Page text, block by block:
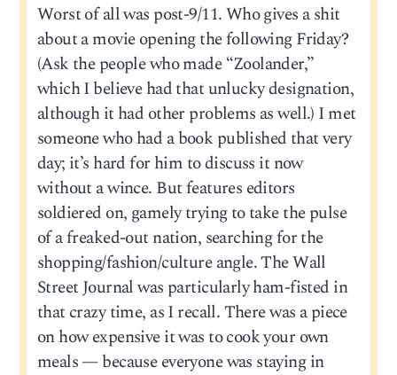
Worst of all was post-9/11. Who gives a shit
about a movie opening the following Friday?
(Ask the people who made “Zoolander,”
which I believe had that unlucky designation,
although it had other problems as well.) I met
someone who had a book published that very
day; it’s hard for him to discuss it now
without a wince. But features editors
soldiered on, gamely trying to take the pulse
of a freaked-out nation, searching for the
shopping/fashion/culture angle. The Wall
Street Journal was particularly ham-fisted in
that crazy time, as I recall. There was a piece
on how expensive it was to cook your own
meals — because everyone was staying in